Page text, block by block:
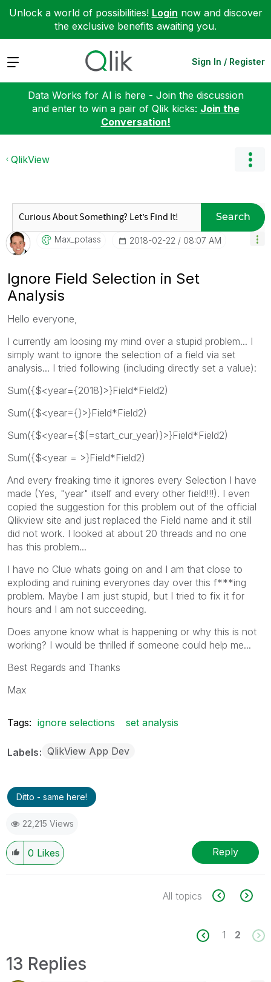
Unlock a world of possibilities! Login now and discover
the exclusive benefits awaiting you.
Expand Sign In / Register
Data Works for AI is here - Join the discussion
and enter to win a pair of Qlik kicks: Join the
Conversation!
QlikView
Search
Max_potass ‎2018-02-22 08:07 AM
Ignore Field Selection in Set
Analysis
Hello everyone,
I currently am loosing my mind over a stupid problem... I
simply want to ignore the selection of a field via set
analysis... I tried following (including directly set a value):
Sum({$<year={2018}>}Field*Field2)
Sum({$<year={}>}Field*Field2)
Sum({$<year={$(=start_cur_year)}>}Field*Field2)
Sum({$<year = >}Field*Field2)
And every freaking time it ignores every Selection I have
made (Yes, "year" itself and every other field!!!). I even
copied the suggestion for this problem out of the official
Qlikview site and just replaced the Field name and it still
did not work. I looked at about 20 threads and no one
has this problem...
I have no Clue whats going on and I am that close to
exploding and ruining everyones day over this f***ing
problem. Maybe I am just stupid, but I tried to fix it for
hours and I am not succeeding.
Does anyone know what is happening or why this is not
working? I would be thrilled if someone could help me...
Best Regards and Thanks
Max
Tags: ignore selections set analysis
Labels QlikView App Dev
Ditto - same here!
22,215 Views
0 Likes Reply
All topics
1 2
13 Replies